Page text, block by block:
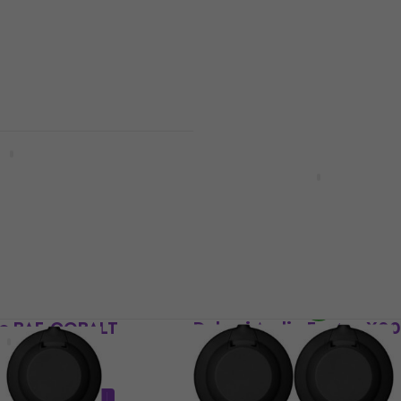
BAF-COBALT
accessories
Dekoni Audio Fostex
TH series
Other headphone accessories